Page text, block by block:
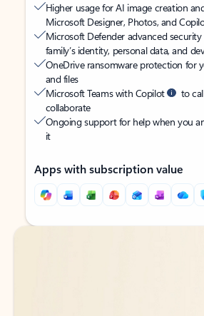
Higher usage for AI image creation
Microsoft Designer, Photos, and
Microsoft Defender advanced
family’s identity, personal data, and
OneDrive ransomware protection for
and files
Microsoft Teams with Copilot
to
collaborate
Ongoing support for help when you
it
Apps with subscription value
Back to tabs
Back to tabs